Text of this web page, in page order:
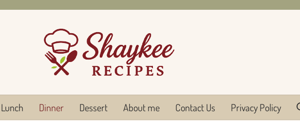
Lunch Dinner Dessert About me Contact Us Privacy Policy